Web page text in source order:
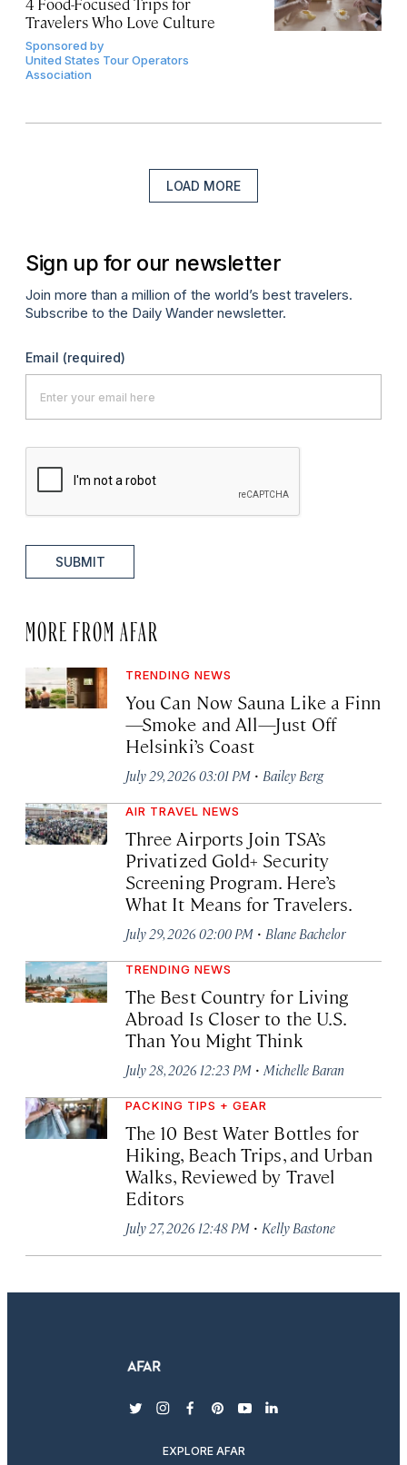
4 Food-Focused Trips for
Travelers Who Love Culture
Sponsored by
United States Tour Operators
Association
LOAD MORE
Sign up for our newsletter
Join more than a million of the world’s best travelers.
Subscribe to the Daily Wander newsletter.
Email (required)
SUBMIT
MORE FROM AFAR
TRENDING NEWS
You Can Now Sauna Like a Finn
—Smoke and All—Just Off
Helsinki’s Coast
July 29, 2026 03:01 PM · Bailey Berg
AIR TRAVEL NEWS
Three Airports Join TSA’s
Privatized Gold+ Security
Screening Program. Here’s
What It Means for Travelers.
July 29, 2026 02:00 PM · Blane Bachelor
TRENDING NEWS
The Best Country for Living
Abroad Is Closer to the U.S.
Than You Might Think
July 28, 2026 12:23 PM · Michelle Baran
PACKING TIPS + GEAR
The 10 Best Water Bottles for
Hiking, Beach Trips, and Urban
Walks, Reviewed by Travel
Editors
July 27, 2026 12:48 PM · Kelly Bastone
twitterinstagram
facebook
pinterest
youtubelinkedin
EXPLORE AFAR